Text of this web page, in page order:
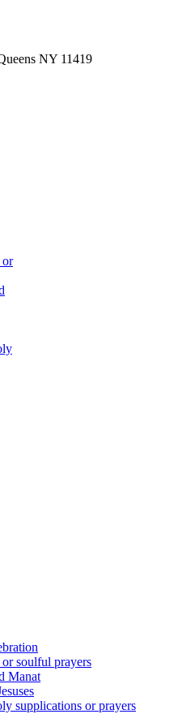
NY 11419
or
soulful prayers
Manat
supplications or prayers